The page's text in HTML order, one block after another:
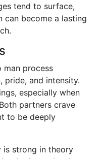
tend to surface,
can become a lasting
man process
pride, and intensity.
especially when
partners crave
to be deeply
is strong in theory